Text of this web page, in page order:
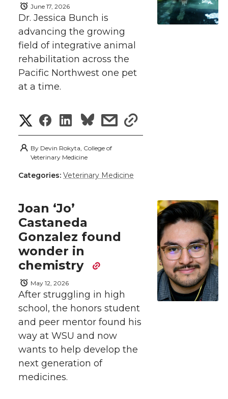
T
w
i
t
e
r
F
a
c
e
B
o
o
L
i
n
e
d
i
n
h
e
a
i
k
June 17, 2026
Dr. Jessica Bunch is
advancing the growing
field of integrative animal
rehabilitation across the
Pacific Northwest one pet
at a time.
S
h
e
o
n
T
w
i
t
S
h
e
o
n
F
a
c
e
S
h
a
e
o
n
L
i
n
k
s
a
w
t
h
s
h
i
k
By Devin Rokyta, College of
Veterinary Medicine
Categories: Veterinary Medicine
Joan ‘Jo’
Castaneda
Gonzalez found
wonder in
chemistry
May 12, 2026
After struggling in high
school, the honors student
and peer mentor found his
way at WSU and now
wants to help develop the
next generation of
medicines.